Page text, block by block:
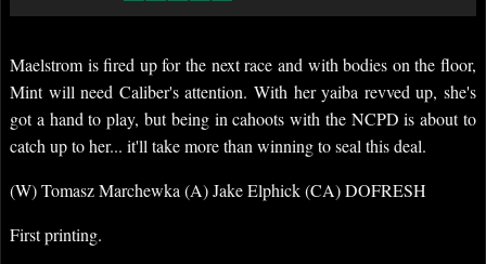
Maelstrom is fired up for the next race and with bodies on the floor,
Mint will need Caliber's attention. With her yaiba revved up, she's
got a hand to play, but being in cahoots with the NCPD is about to
catch up to her... it'll take more than winning to seal this deal.
(W) Tomasz Marchewka (A) Jake Elphick (CA) DOFRESH
First printing.